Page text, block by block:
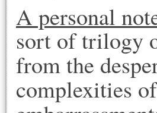
A personal
sort of trilogy
from the
complexities